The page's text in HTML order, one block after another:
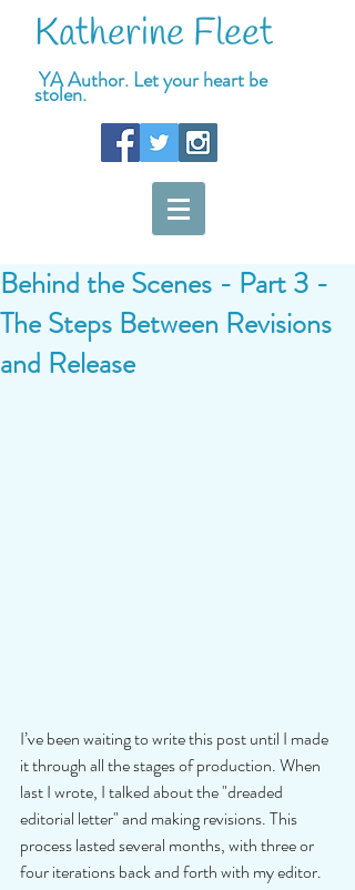
Katherine Fleet
YA Author. Let your heart be
stolen.
Behind the Scenes - Part 3 -
The Steps Between Revisions
and Release
I’ve been waiting to write this post until I made
it through all the stages of production. When
last I wrote, I talked about the "dreaded
editorial letter" and making revisions. This
process lasted several months, with three or
four iterations back and forth with my editor.